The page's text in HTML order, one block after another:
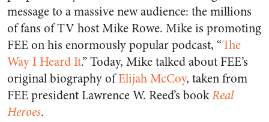
message to a massive new audience: the millions
of fans of TV host Mike Rowe. Mike is promoting
FEE on his enormously popular podcast, “The
Way I Heard It.” Today, Mike talked about FEE’s
original biography ofElijah McCoy, taken from
FEE president Lawrence W. Reed’s bookReal
Heroes.